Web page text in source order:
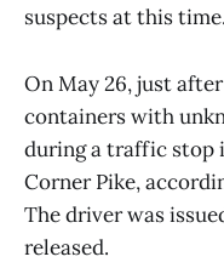
suspects at this time.
On May 26, just
containers with
during a traffic stop
Corner Pike,
The driver was
released.